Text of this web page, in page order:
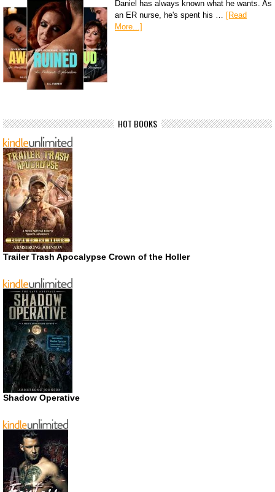
Daniel has always known what he wants. As
an ER nurse, he's spent his … [Read
More...]
HOT BOOKS
Trailer Trash Apocalypse Crown of the Holler
Shadow Operative